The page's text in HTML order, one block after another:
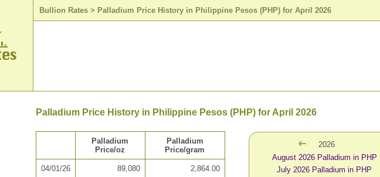
Bullion Rates > Palladium Price History in Philippine Pesos (PHP) for April 2026
Palladium Price History in Philippine Pesos (PHP) for April 2026
Palladium
Price/oz
Palladium
Price/gram
04/01/26 89,080 2,864.00
2026
August 2026 Palladium in PHP
July 2026 Palladium in PHP